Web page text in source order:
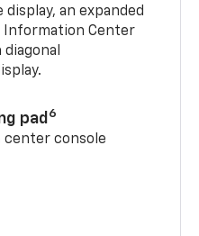
an expanded
Information Center
pad 6
center console